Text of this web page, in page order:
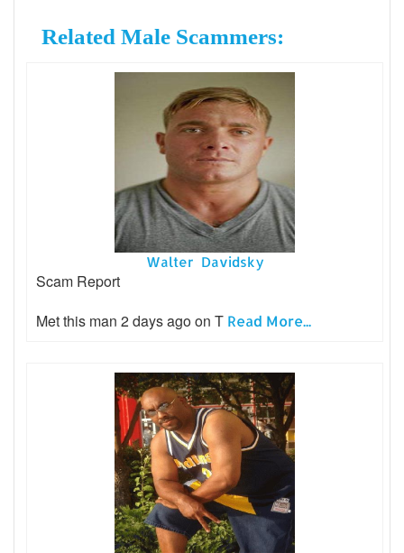
Related Male Scammers:
Walter Davidsky
Scam Report
Met this man 2 days ago on T Read More...